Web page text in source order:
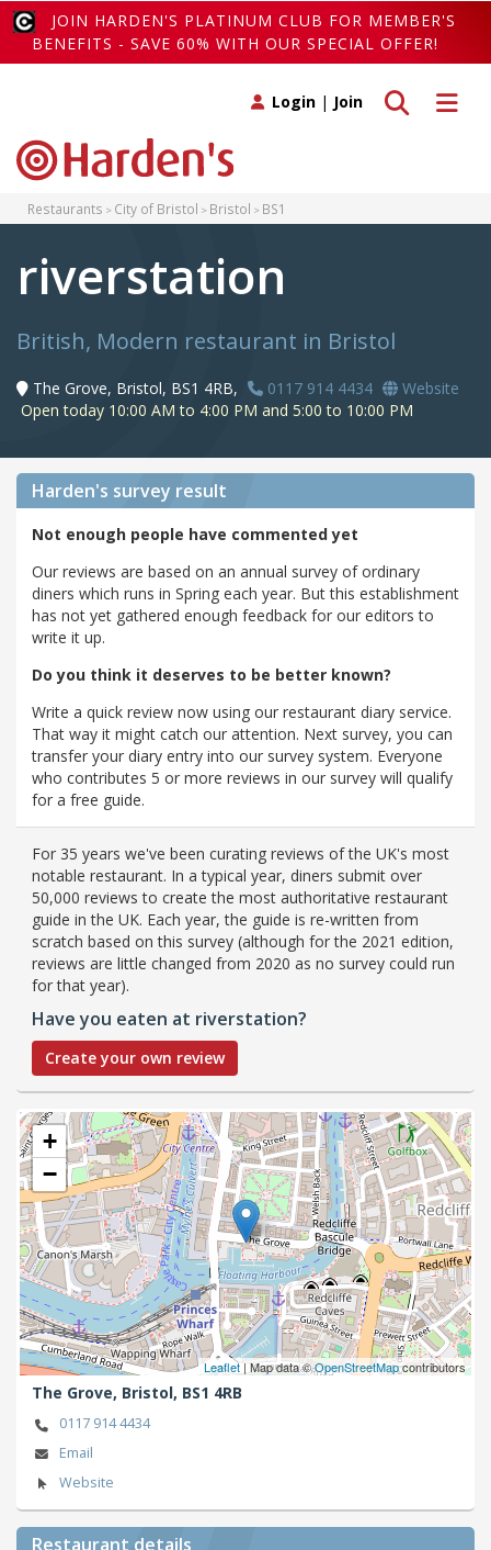
JOIN HARDEN'S PLATINUM CLUB FOR MEMBER'S
BENEFITS - SAVE 60% WITH OUR SPECIAL OFFER!
Toggle
Toggle search
Login | Join
Restaurants City of Bristol Bristol BS1
riverstation
British, Modern restaurant in Bristol
The Grove, Bristol, BS1 4RB, 0117 914 4434
Website
Open today 10:00 AM to 4:00 PM and 5:00 to 10:00 PM
Harden's survey result
Not enough people have commented yet
Our reviews are based on an annual survey of ordinary
diners which runs in Spring each year. But this establishment
has not yet gathered enough feedback for our editors to
write it up.
Do you think it deserves to be better known?
Write a quick review now using our restaurant diary service.
That way it might catch our attention. Next survey, you can
transfer your diary entry into our survey system. Everyone
who contributes 5 or more reviews in our survey will qualify
for a free guide.
For 35 years we've been curating reviews of the UK's most
notable restaurant. In a typical year, diners submit over
50,000 reviews to create the most authoritative restaurant
guide in the UK. Each year, the guide is re-written from
scratch based on this survey (although for the 2021 edition,
reviews are little changed from 2020 as no survey could run
for that year).
Have you eaten at riverstation?
Create your own review
+
−
Leaflet| Map data ©OpenStreetMapcontributors
The Grove, Bristol, BS1 4RB
0117 914 4434
Email
Website
Restaurant details